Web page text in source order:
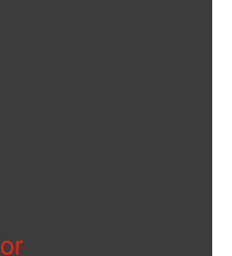
or